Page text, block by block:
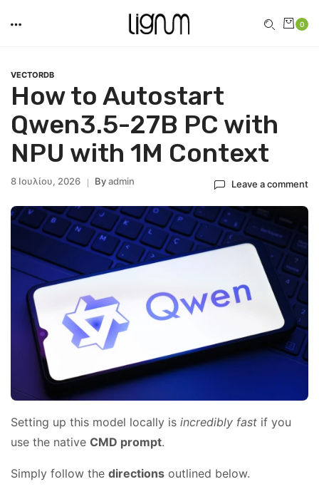
0
VECTORDB
How to Autostart
Qwen3.5-27B PC with
NPU with 1M Context
8 Ιουλίου, 2026 ByAdmin Leave a comment
Setting up this model locally is incredibly fast if you
use the native CMD prompt.
Simply follow the directions outlined below.